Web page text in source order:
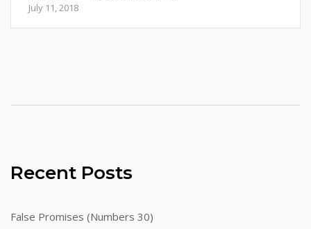
July 11, 2018
Recent Posts
False Promises (Numbers 30)